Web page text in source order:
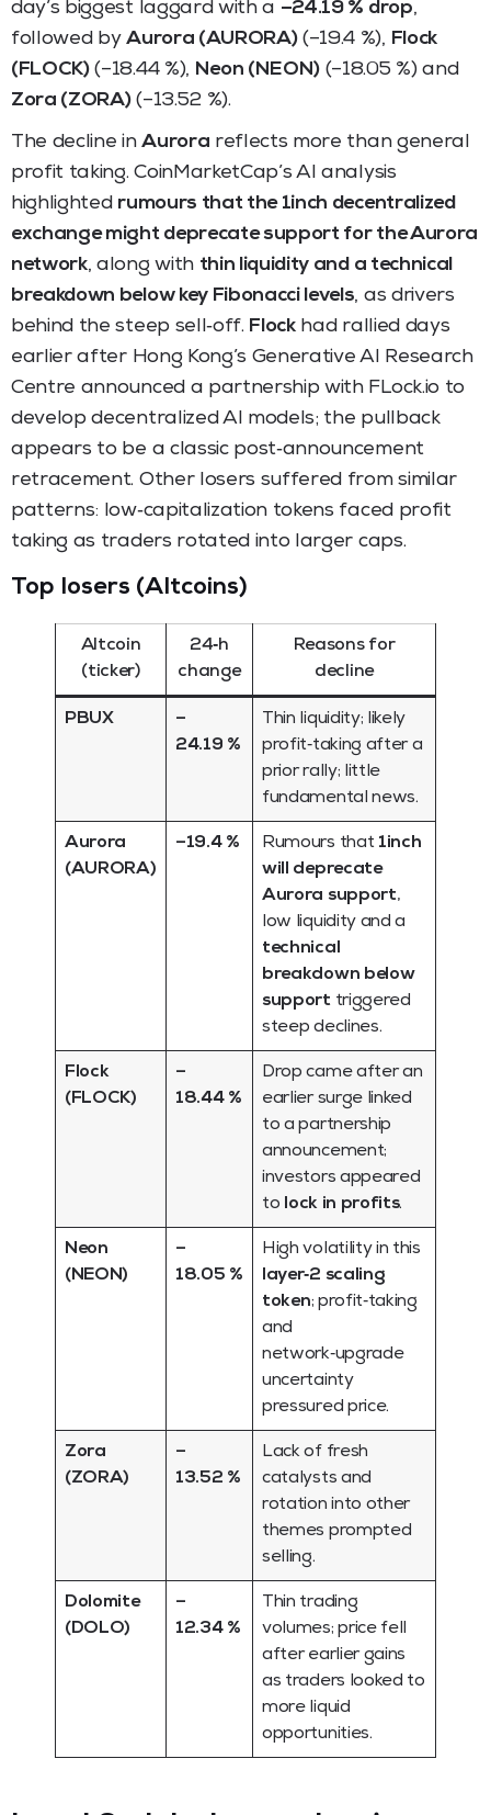
day’s biggest laggard with a –24.19 % drop,
followed byAurora (AURORA)(–19.4 %), Flock
(FLOCK)(–18.44 %), Neon (NEON) (–18.05 %) and
Zora (ZORA)(–13.52 %).
The decline inAurora reflects more than general
profit taking. CoinMarketCap’s AI analysis
highlighted rumours that the 1inch decentralized
exchange might deprecate support for the Aurora
network, along with thin liquidity and a technical
breakdown below key Fibonacci levels, as drivers
behind the steep sell‑off. Flockhad rallied days
earlier after Hong Kong’s Generative AI Research
Centre announced a partnership with FLock.io to
develop decentralized AI models; the pullback
appears to be a classic post‑announcement
retracement. Other losers suffered from similar
patterns: low‑capitalization tokens faced profit
taking as traders rotated into larger caps.
Top losers (Altcoins)
Altcoin
(ticker)
24‑h
change
Reasons for
decline
PBUX
–
24.19 %
Thin liquidity; likely
profit‑taking after a
prior rally; little
fundamental news.
Aurora
(AURORA)
–19.4 % Rumours that 1inch
will deprecate
Aurora support,
low liquidity and a
technical
breakdown below
supporttriggered
steep declines.
Flock
(FLOCK)
–
18.44 %
Drop came after an
earlier surge linked
to a partnership
announcement;
investors appeared
to lock in profits.
Neon
(NEON)
–
18.05 %
High volatility in this
layer‑2 scaling
token; profit‑taking
and
network‑upgrade
uncertainty
pressured price.
Zora
(ZORA)
–
13.52 %
Lack of fresh
catalysts and
rotation into other
themes prompted
selling.
Dolomite
(DOLO)
–
12.34 %
Thin trading
volumes; price fell
after earlier gains
as traders looked to
more liquid
opportunities.